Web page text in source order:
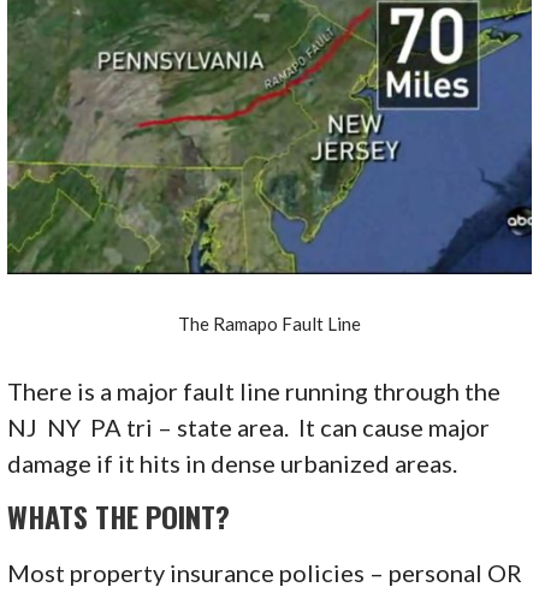
The Ramapo Fault Line
There is a major fault line running through the
NJ NY PA tri – state area. It can cause major
damage if it hits in dense urbanized areas.
WHATS THE POINT?
Most property insurance policies – personal OR